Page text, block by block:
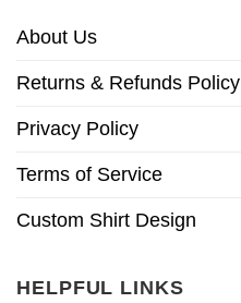
About Us
Returns & Refunds Policy
Privacy Policy
Terms of Service
Custom Shirt Design
HELPFUL LINKS